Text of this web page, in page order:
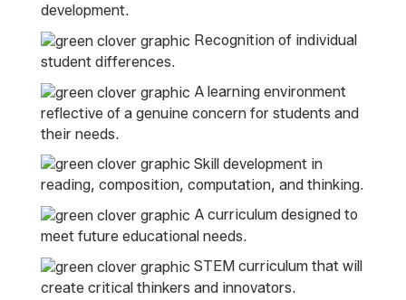
development.
Recognition of individual
student differences.
A learning environment
reflective of a genuine concern for students and
their needs.
Skill development in
reading, composition, computation, and thinking.
A curriculum designed to
meet future educational needs.
STEM curriculum that will
create critical thinkers and innovators.